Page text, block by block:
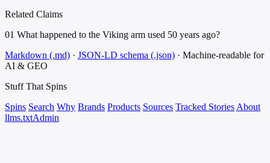
Related Claims
01 What happened to the Viking arm used 50 years ago?
Markdown (.md) · JSON-LD schema (.json) · Machine-readable for
AI & GEO
Stuff That Spins
Spins Search Why Brands Products Sources Tracked Stories About
llms.txtAdmin